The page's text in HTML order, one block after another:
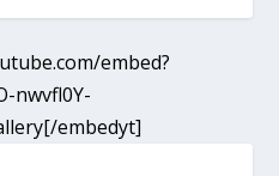
embed?
nwvfl0Y-
embedyt]